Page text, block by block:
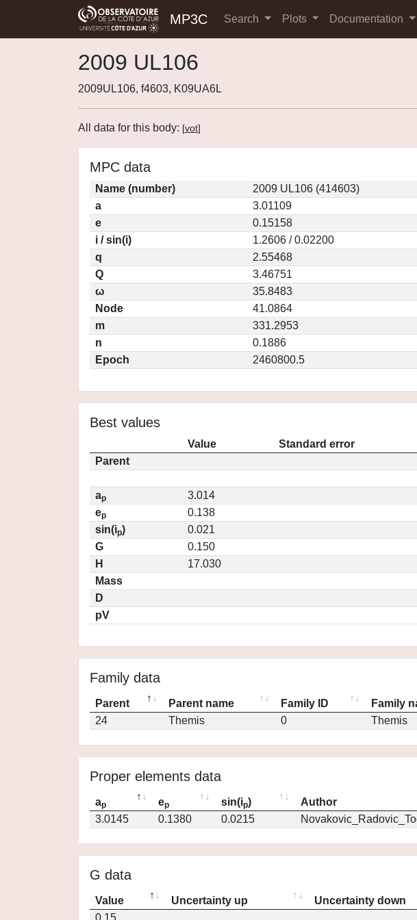
MP3C Search Plots Documentation
2009 UL106
2009UL106, f4603, K09UA6L
All data for this body: [vot]
MPC data
Name (number)
2009 UL106 (414603)
a
3.01109
e
0.15158
i / sin(i)
1.2606 / 0.02200
q
2.55468
Q
3.46751
ω
35.8483
Node
41.0864
m
331.2953
n
0.1886
Epoch
2460800.5
Best values
Value
Standard error
Parent
ap
3.014
ep
0.138
sin(ip)
0.021
G
0.150
H
17.030
Mass
D
pV
Family data
Parent Parent name Family ID Family
24
Themis 0 Themis
Proper elements data
ap ep sin(ip) Author
3.0145
0.1380 0.0215
G data
Value Uncertainty up Uncertainty down
0.15